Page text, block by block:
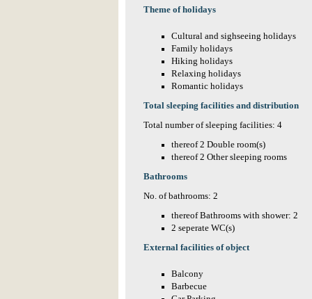
Theme of holidays
Cultural and sighseeing holidays
Family holidays
Hiking holidays
Relaxing holidays
Romantic holidays
Total sleeping facilities and distribution
Total number of sleeping facilities: 4
thereof 2 Double room(s)
thereof 2 Other sleeping rooms
Bathrooms
No. of bathrooms: 2
thereof Bathrooms with shower: 2
2 seperate WC(s)
External facilities of object
Balcony
Barbecue